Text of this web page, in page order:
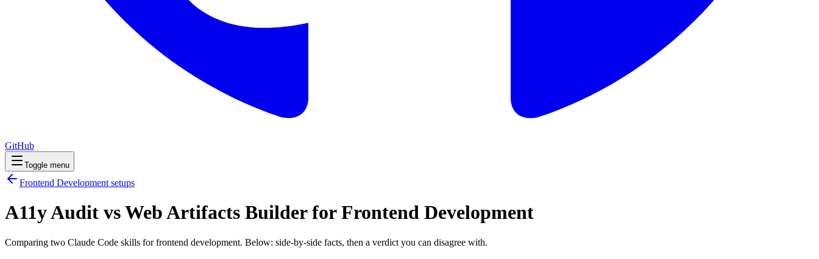
GitHub
Toggle menu
Frontend Development setups
A11y Audit vs Web Artifacts Builder for Frontend Development
Comparing two Claude Code skills for frontend development. Below: side-by-side facts, then a verdict you can disagree with.